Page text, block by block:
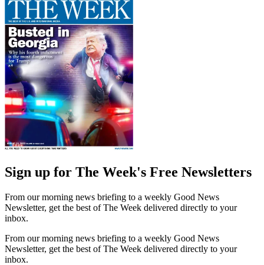
Sign up for The Week's Free Newsletters
From our morning news briefing to a weekly Good News
Newsletter, get the best of The Week delivered directly to your
inbox.
From our morning news briefing to a weekly Good News
Newsletter, get the best of The Week delivered directly to your
inbox.